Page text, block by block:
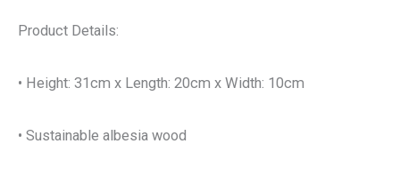
Product Details:
• Height: 31cm x Length: 20cm x Width: 10cm
• Sustainable albesia wood